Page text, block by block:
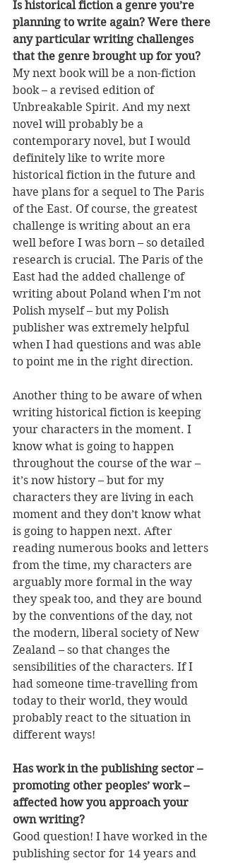
Is historical fiction a genre you’re
planning to write again? Were there
any particular writing challenges
that the genre brought up for you?
My next book will be a non-fiction
book – a revised edition of
Unbreakable Spirit. And my next
novel will probably be a
contemporary novel, but I would
definitely like to write more
historical fiction in the future and
have plans for a sequel to The Paris
of the East. Of course, the greatest
challenge is writing about an era
well before I was born – so detailed
research is crucial. The Paris of the
East had the added challenge of
writing about Poland when I’m not
Polish myself – but my Polish
publisher was extremely helpful
when I had questions and was able
to point me in the right direction.
Another thing to be aware of when
writing historical fiction is keeping
your characters in the moment. I
know what is going to happen
throughout the course of the war –
it’s now history – but for my
characters they are living in each
moment and they don’t know what
is going to happen next. After
reading numerous books and letters
from the time, my characters are
arguably more formal in the way
they speak too, and they are bound
by the conventions of the day, not
the modern, liberal society of New
Zealand – so that changes the
sensibilities of the characters. If I
had someone time-travelling from
today to their world, they would
probably react to the situation in
different ways!
Has work in the publishing sector –
promoting other peoples’ work –
affected how you approach your
own writing?
Good question! I have worked in the
publishing sector for 14 years and